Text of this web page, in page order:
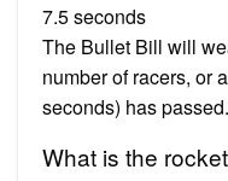
7.5 seconds
The Bullet Bill will
number of racers, or
seconds) has passed.
What is the